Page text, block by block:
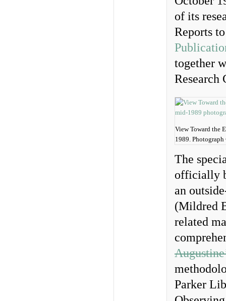
of its
Reports
together
Research
View Toward the
1989.
The
officially
an
(Mildred
related
Parker